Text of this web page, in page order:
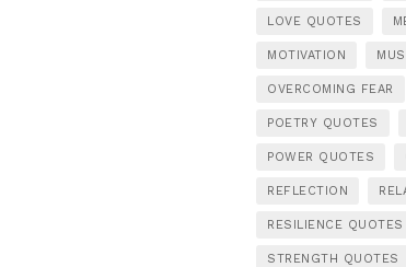
LOVE QUOTES
MOTIVATION
OVERCOMING FEAR
POETRY QUOTES
POWER QUOTES
REFLECTION
RESILIENCE QUOTES
STRENGTH QUOTES